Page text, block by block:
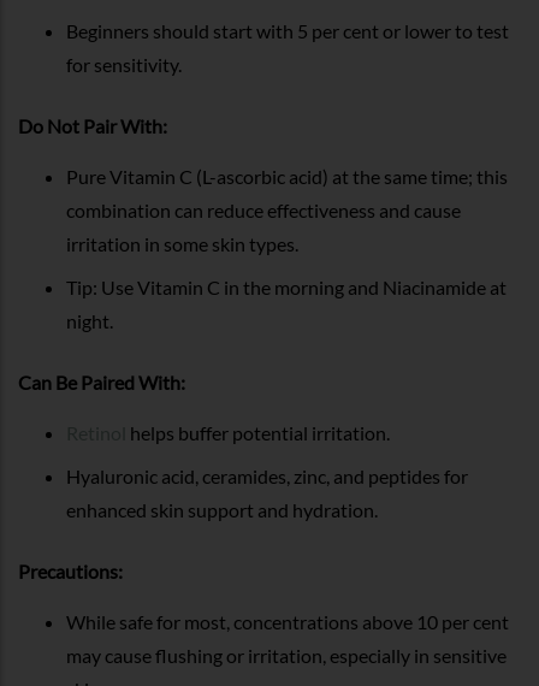
Beginners should start with 5 per cent or lower to test
for sensitivity.
Do Not Pair With:
Pure Vitamin C (L-ascorbic acid) at the same time; this
combination can reduce effectiveness and cause
irritation in some skin types.
Tip: Use Vitamin C in the morning and Niacinamide at
night.
Can Be Paired With:
helps buffer potential irritation.
Hyaluronic acid, ceramides, zinc, and peptides for
enhanced skin support and hydration.
Precautions:
While safe for most, concentrations above 10 per cent
may cause flushing or irritation, especially in sensitive